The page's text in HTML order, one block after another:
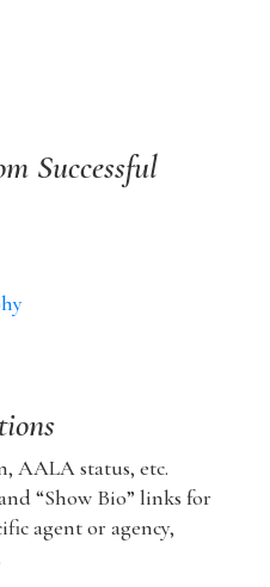
Successful
AALA status, etc.
“Show Bio” links for
agent or agency,